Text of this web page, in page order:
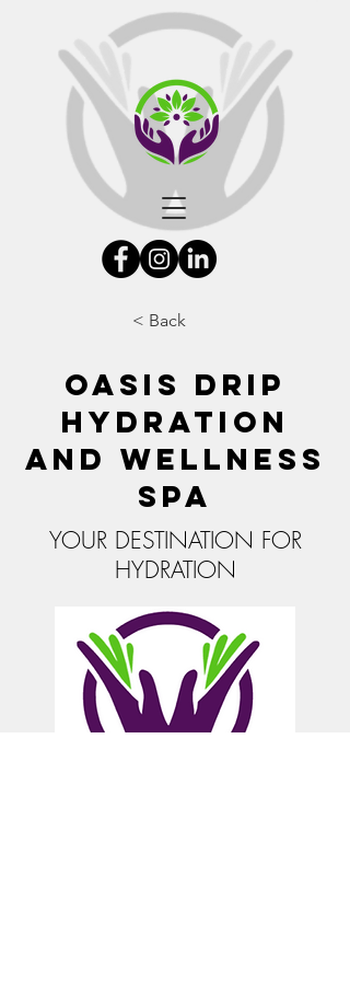
< Back
Oasis Drip
Hydration
and Wellness
Spa
YOUR DESTINATION FOR
HYDRATION